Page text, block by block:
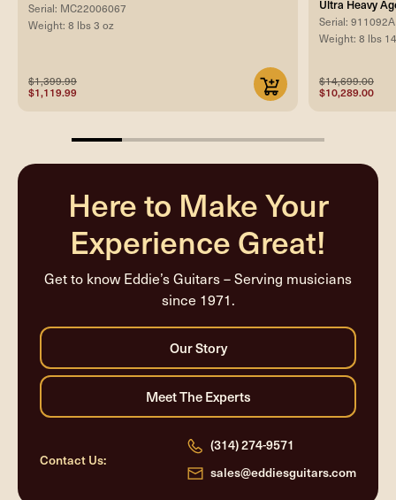
Serial: MC22006067
Weight: 8 lbs 3 oz
$1,399.99
$1,119.99
Ultra Heavy
Serial: 911092A
Weight: 8 lbs
$14,699.00
$10,289.00
20%
Here to Make Your
Experience Great!
Get to know Eddie’s Guitars – Serving musicians
since 1971.
Contact Us:
(314) 274-9571
sales@eddiesguitars.com